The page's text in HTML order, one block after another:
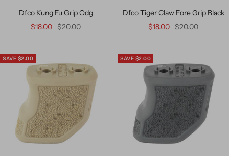
Dfco Kung Fu Grip Odg
$18.00 $20.00
Dfco Tiger Claw Fore Grip Black
$18.00 $20.00
SAVE $2.00 SAVE $2.00